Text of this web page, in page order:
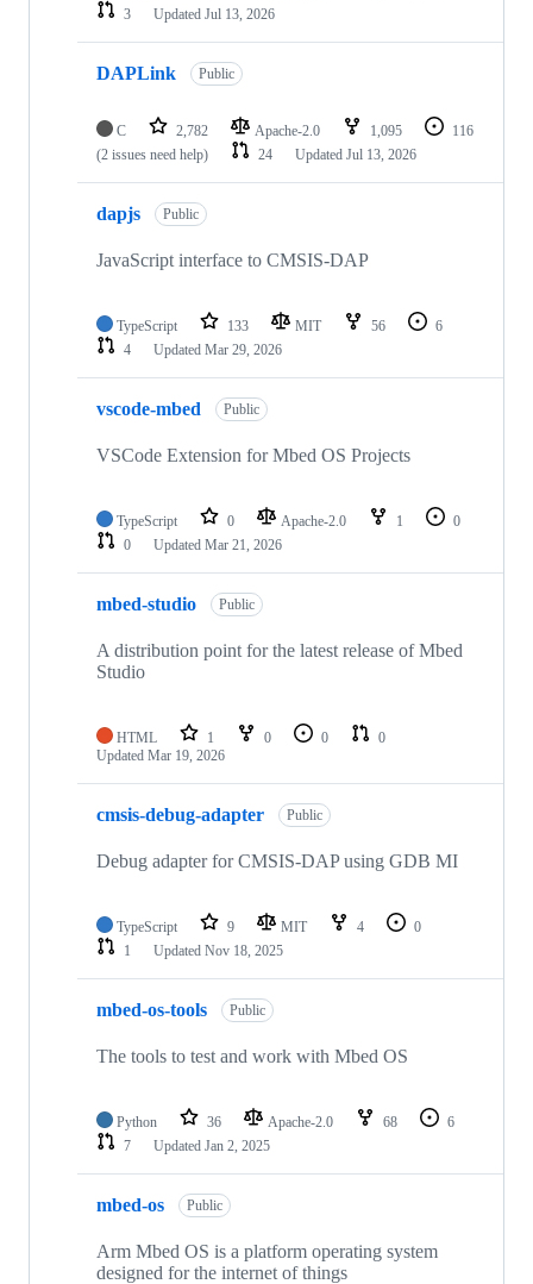
3
Updated Jul 13, 2026
DAPLink Public
C 2,782 Apache-2.0 1,095
116
(2 issues need help)
24 Updated Jul 13, 2026
dapjs Public
JavaScript interface to CMSIS-DAP
TypeScript 133 MIT 56
6
4
Updated Mar 29, 2026
vscode-mbed Public
VSCode Extension for Mbed OS Projects
TypeScript 0 Apache-2.0 1
0
0
Updated Mar 21, 2026
mbed-studio Public
A distribution point for the latest release of Mbed
Studio
HTML 1 0 0
0
Updated Mar 19, 2026
cmsis-debug-adapter Public
Debug adapter for CMSIS-DAP using GDB MI
TypeScript 9 MIT 4
0
1
Updated Nov 18, 2025
mbed-os-tools Public
The tools to test and work with Mbed OS
Python 36 Apache-2.0 68
6
7
Updated Jan 2, 2025
mbed-os Public
Arm Mbed OS is a platform operating system
designed for the internet of things